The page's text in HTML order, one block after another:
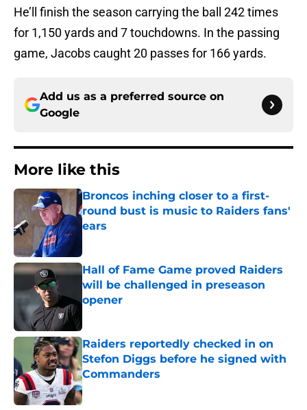
He’ll finish the season carrying the ball 242 times
for 1,150 yards and 7 touchdowns. In the passing
game, Jacobs caught 20 passes for 166 yards.
Add us as a preferred source on
Google
More like this
Broncos inching closer to a first-
round bust is music to Raiders fans'
ears
Hall of Fame Game proved Raiders
will be challenged in preseason
opener
Raiders reportedly checked in on
Stefon Diggs before he signed with
Commanders
Published by on Invalid Date